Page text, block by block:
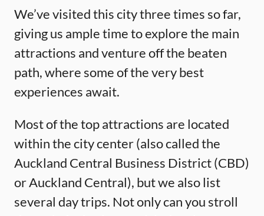
We’ve visited this city three times so far,
giving us ample time to explore the main
attractions and venture off the beaten
path, where some of the very best
experiences await.
Most of the top attractions are located
within the city center (also called the
Auckland Central Business District (CBD)
or Auckland Central), but we also list
several day trips. Not only can you stroll